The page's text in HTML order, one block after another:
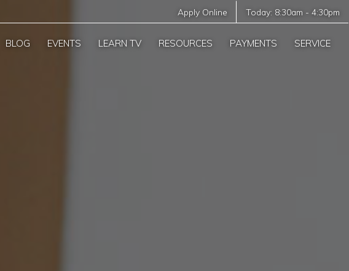
Apply Online Today: 8:30am -4:30pm
BLOG EVENTS LEARN TV RESOURCES PAYMENTS SERVICE